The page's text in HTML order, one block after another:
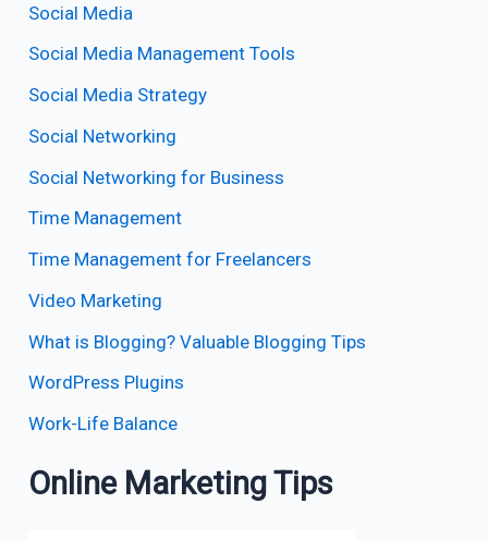
Social Media
Social Media Management Tools
Social Media Strategy
Social Networking
Social Networking for Business
Time Management
Time Management for Freelancers
Video Marketing
What is Blogging? Valuable Blogging Tips
WordPress Plugins
Work-Life Balance
Online Marketing Tips